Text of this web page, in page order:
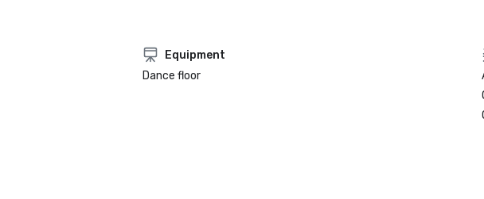
Equipment
Dance floor